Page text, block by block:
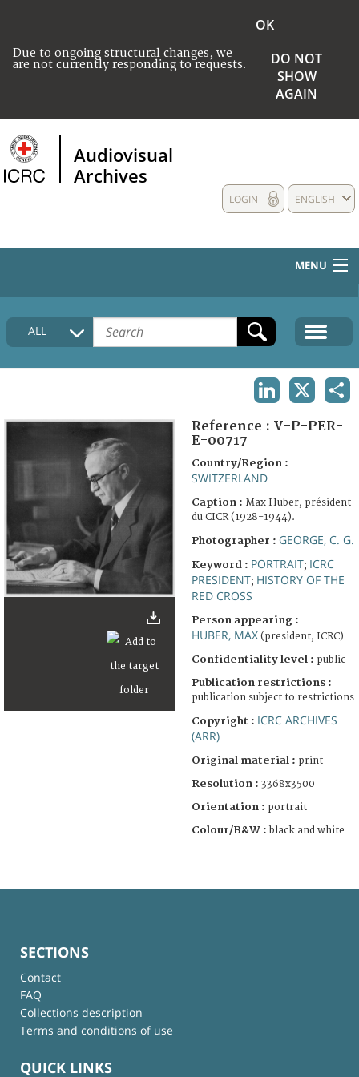
Due to ongoing structural changes, we
are not currently responding to requests.
OK
DO NOT
SHOW
AGAIN
Audiovisual
Archives
ENGLISH
LOGIN
MENU
HOME
COLLECTIONS DESCRIPTION
FAQ
ALL
Reference : V-P-PER-
E-00717
Country/Region :
SWITZERLAND
Caption : Max Huber, président
du CICR (1928-1944).
Photographer : GEORGE, C. G.
Keyword : PORTRAIT; ICRC
PRESIDENT; HISTORY OF THE
RED CROSS
Person appearing :
HUBER, MAX (president, ICRC)
Confidentiality level : public
Publication restrictions :
publication subject to restrictions
Copyright : ICRC ARCHIVES
(ARR)
Original material : print
Resolution : 3368x3500
Orientation : portrait
Colour/B&W : black and white
SECTIONS
Contact
FAQ
Collections description
Terms and conditions of use
QUICK LINKS